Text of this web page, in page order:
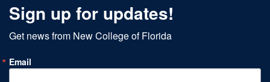
Sign up for updates!
Get news from New College of Florida
Email